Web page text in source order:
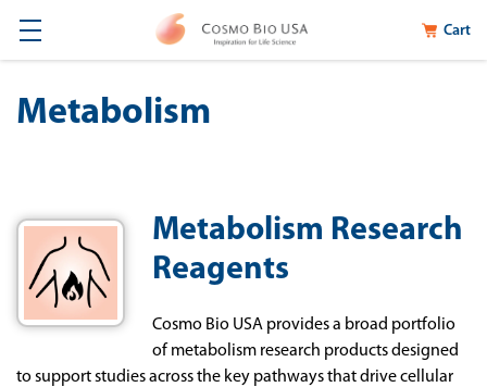
Cart
Metabolism
Metabolism Research
Reagents
Cosmo Bio USA provides a broad portfolio
of metabolism research products designed
to support studies across the key pathways that drive cellular